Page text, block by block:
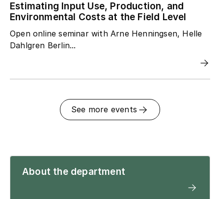
Estimating Input Use, Production, and
Environmental Costs at the Field Level
Open online seminar with Arne Henningsen, Helle
Dahlgren Berlin...
See more events
About the department